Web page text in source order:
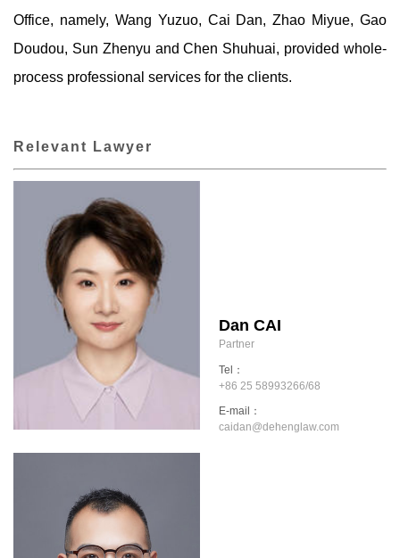
Office, namely, Wang Yuzuo, Cai Dan, Zhao Miyue, Gao
Doudou, Sun Zhenyu and Chen Shuhuai, provided whole-
process professional services for the clients.
Relevant Lawyer
Dan CAI
Partner
Tel：
+86 25 58993266/68
E-mail：
caidan@dehenglaw.com